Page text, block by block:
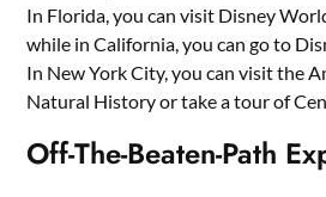
In Florida, you can visit Disney
while in California, you can go to
In New York City, you can visit the
Natural History or take a tour of
Off-The-Beaten-Path